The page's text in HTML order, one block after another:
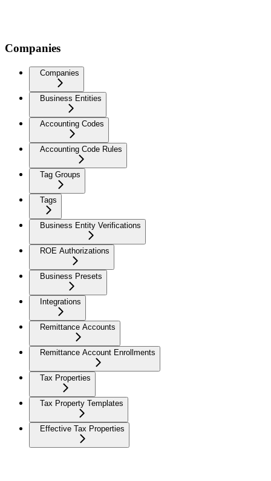
Companies
Companies
Business Entities
Accounting Codes
Accounting Code Rules
Tag Groups
Tags
Business Entity Verifications
ROE Authorizations
Business Presets
Integrations
Remittance Accounts
Remittance Account Enrollments
Tax Properties
Tax Property Templates
Effective Tax Properties